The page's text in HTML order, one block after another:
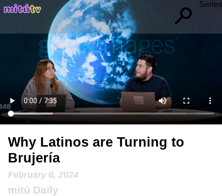
Series
Why Latinos are Turning to
Brujería
February 6, 2024
mitú Daily